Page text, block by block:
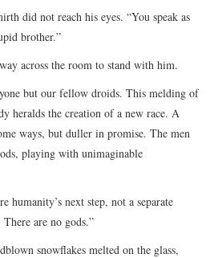
did not reach his eyes. “You speak as
brother.”
across the room to stand with him.
but our fellow droids. This melding of
heralds the creation of a new race. A
ways, but duller in promise. The men
playing with unimaginable
humanity’s next step, not a separate
are no gods.”
snowflakes melted on the glass,